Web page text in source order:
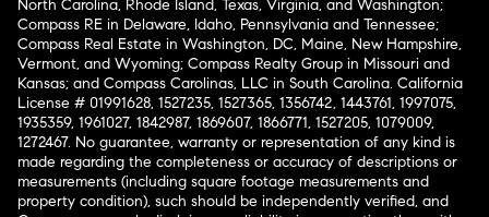
North Carolina, Rhode Island, Texas, Virginia, and Washington;
Compass RE in Delaware, Idaho, Pennsylvania and Tennessee;
Compass Real Estate in Washington, DC, Maine, New Hampshire,
Vermont, and Wyoming; Compass Realty Group in Missouri and
Kansas; and Compass Carolinas, LLC in South Carolina. California
License # 01991628, 1527235, 1527365, 1356742, 1443761, 1997075,
1935359, 1961027, 1842987, 1869607, 1866771, 1527205, 1079009,
1272467. No guarantee, warranty or representation of any kind is
made regarding the completeness or accuracy of descriptions or
measurements (including square footage measurements and
property condition), such should be independently verified, and